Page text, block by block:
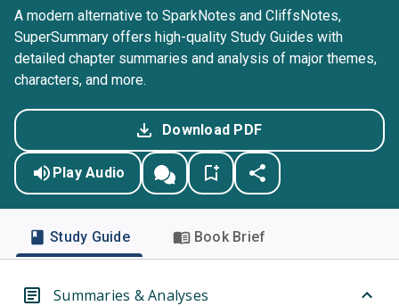
A modern alternative to SparkNotes and CliffsNotes,
SuperSummary offers high-quality Study Guides with
detailed chapter summaries and analysis of major themes,
characters, and more.
Download PDF
Play Audio
Study Guide Book Brief
Summaries & Analyses